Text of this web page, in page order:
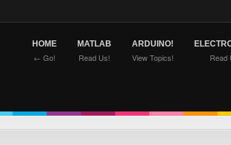
HOME
← Go!
MATLAB
Read Us!
ARDUINO!
View Topics! Read